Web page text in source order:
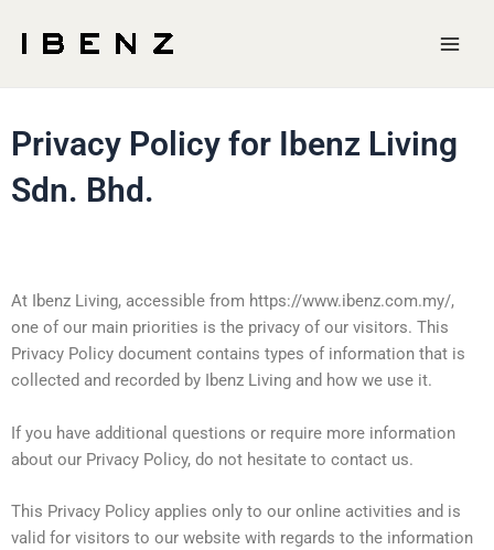
Privacy Policy for Ibenz Living
Sdn. Bhd.
At Ibenz Living, accessible from https://www.ibenz.com.my/,
one of our main priorities is the privacy of our visitors. This
Privacy Policy document contains types of information that is
collected and recorded by Ibenz Living and how we use it.
If you have additional questions or require more information
about our Privacy Policy, do not hesitate to contact us.
This Privacy Policy applies only to our online activities and is
valid for visitors to our website with regards to the information